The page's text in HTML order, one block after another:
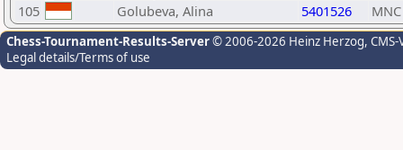
105
Golubeva, Alina 5401526 MNC
Chess-Tournament-Results-Server© 2006-2026 Heinz Herzog,
Legal details/Terms of use